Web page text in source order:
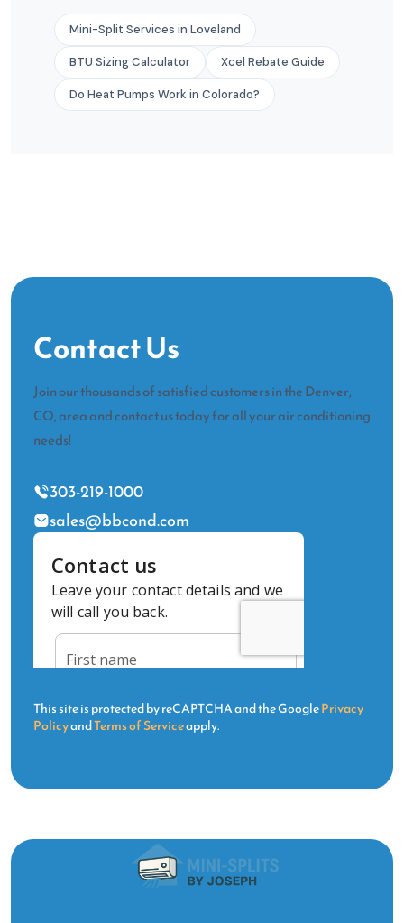
Mini-Split Services in Loveland
BTU Sizing Calculator Xcel Rebate Guide
Do Heat Pumps Work in Colorado?
Contact Us
Join our thousands of satisfied customers in the Denver,
CO, area and contact us today for all your air conditioning
needs!
303-219-1000
sales@bbcond.com
This site is protected by reCAPTCHA and the GooglePrivacy
PolicyandTerms of Serviceapply.